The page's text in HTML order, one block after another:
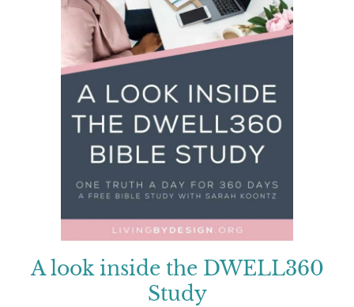
A look inside the DWELL360
Study